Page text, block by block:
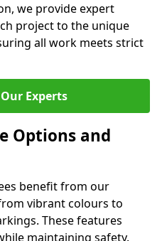
we provide expert
project to the unique
all work meets strict
Experts
Options and
benefit from our
vibrant colours to
These features
maintaining safety.